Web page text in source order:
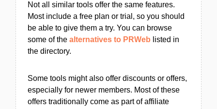
Not all similar tools offer the same features.
Most include a free plan or trial, so you should
be able to give them a try. You can browse
some of the alternatives to PRWeb listed in
the directory.
Some tools might also offer discounts or offers,
especially for newer members. Most of these
offers traditionally come as part of affiliate